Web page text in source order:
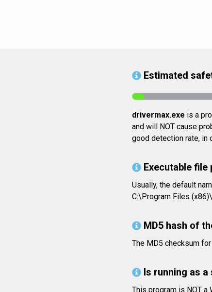
Estimated
drivermax.exe is a
and will NOT cause
good detection rate, in
Executable file
Usually, the default
C:\Program Files
MD5 hash of
The MD5 checksum
Is running as
This program is NOT a